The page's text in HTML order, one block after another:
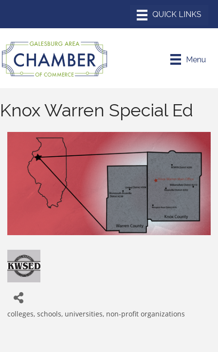
Menu
Knox Warren Special Ed
Categories
colleges, schools, universities non-profit organizations